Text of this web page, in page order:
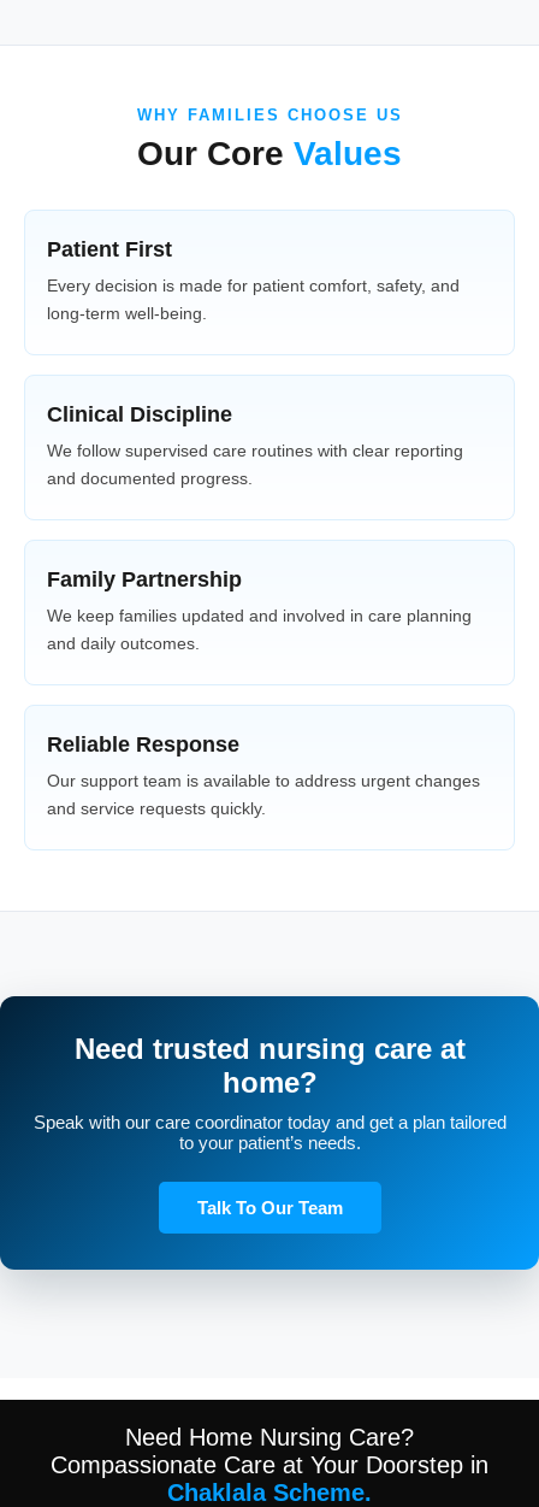
WHY FAMILIES CHOOSE US
Our Core Values
Patient First
Every decision is made for patient comfort, safety, and
long-term well-being.
Clinical Discipline
We follow supervised care routines with clear reporting
and documented progress.
Family Partnership
We keep families updated and involved in care planning
and daily outcomes.
Reliable Response
Our support team is available to address urgent changes
and service requests quickly.
Need trusted nursing care at
home?
Speak with our care coordinator today and get a plan tailored
to your patient’s needs.
Talk To Our Team
Need Home Nursing Care?
Compassionate Care at Your Doorstep in
Chaklala Scheme.